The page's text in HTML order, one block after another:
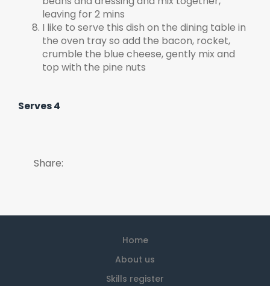
leaving for 2 mins
I like to serve this dish on the dining table in
the oven tray so add the bacon, rocket,
crumble the blue cheese, gently mix and
top with the pine nuts
Serves 4
Share:
Home
About us
Skills register